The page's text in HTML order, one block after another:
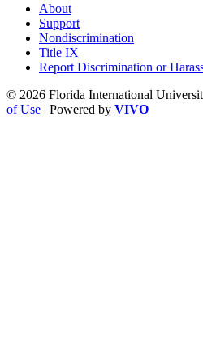
About
Support
Nondiscrimination
Title IX
Report Discrimination or
© 2026 Florida International
of Use | Powered by VIVO